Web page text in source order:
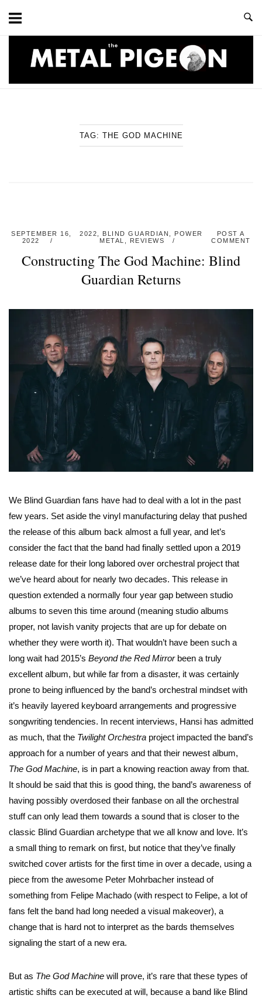
content
TAG: THE GOD MACHINE
SEPTEMBER 16,
2022
2022 BLIND GUARDIAN
POWER
METAL
REVIEWS
POST A
COMMENT
Constructing The God Machine: Blind
Guardian Returns
We Blind Guardian fans have had to deal with a lot in the past
few years. Set aside the vinyl manufacturing delay that pushed
the release of this album back almost a full year, and let’s
consider the fact that the band had finally settled upon a 2019
release date for their long labored over orchestral project that
we’ve heard about for nearly two decades. This release in
question extended a normally four year gap between studio
albums to seven this time around (meaning studio albums
proper, not lavish vanity projects that are up for debate on
whether they were worth it). That wouldn’t have been such a
long wait had 2015’s Beyond the Red Mirror been a truly
excellent album, but while far from a disaster, it was certainly
prone to being influenced by the band’s orchestral mindset with
it’s heavily layered keyboard arrangements and progressive
songwriting tendencies. In recent interviews, Hansi has admitted
as much, that the Twilight Orchestra project impacted the band’s
approach for a number of years and that their newest album,
The God Machine, is in part a knowing reaction away from that.
It should be said that this is good thing, the band’s awareness of
having possibly overdosed their fanbase on all the orchestral
stuff can only lead them towards a sound that is closer to the
classic Blind Guardian archetype that we all know and love. It’s
a small thing to remark on first, but notice that they’ve finally
switched cover artists for the first time in over a decade, using a
piece from the awesome Peter Mohrbacher instead of
something from Felipe Machado (with respect to Felipe, a lot of
fans felt the band had long needed a visual makeover), a
change that is hard not to interpret as the bards themselves
signaling the start of a new era.
But as The God Machine will prove, it’s rare that these types of
artistic shifts can be executed at will, because a band like Blind